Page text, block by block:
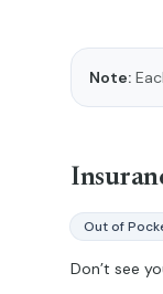
Note:
Out of
Don’t see